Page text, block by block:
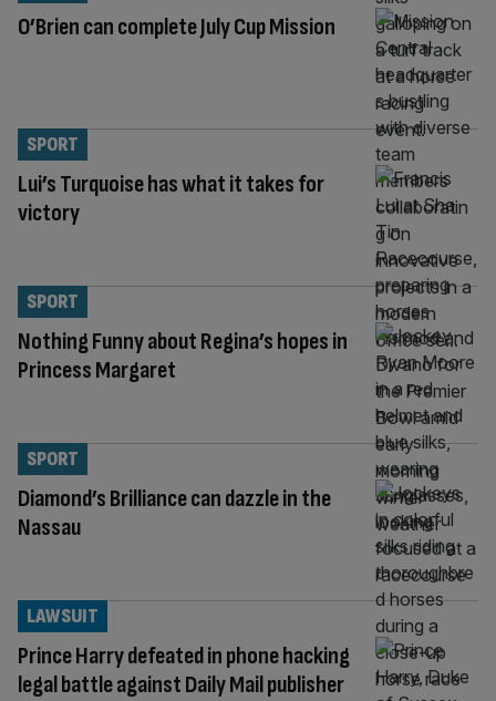
O’Brien can complete July Cup Mission
Lui’s Turquoise has what it takes for
victory
SPORT
Nothing Funny about Regina’s hopes in
Princess Margaret
SPORT
Diamond’s Brilliance can dazzle in the
Nassau
SPORT
Prince Harry defeated in phone hacking
legal battle against Daily Mail publisher
LAWSUIT